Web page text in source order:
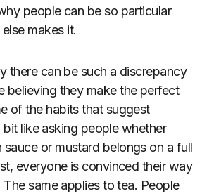
people can be so particular
makes it.
there can be such a discrepancy
believing they make the perfect
of the habits that suggest
bit like asking people whether
or mustard belongs on a full
everyone is convinced their way
same applies to tea. People